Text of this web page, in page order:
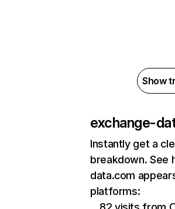
Show
exchange-
Instantly get a
breakdown. See
data.com
platforms: